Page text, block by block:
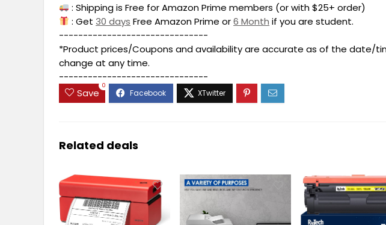
: Shipping is Free for Amazon Prime members (or with $25+ order)
: Get30 days Free Amazon Prime or6 Month if you are student.
-------------------------------
*Product prices/Coupons and availability are accurate as of the date/
change at any time.
-------------------------------
Save
0
Related deals